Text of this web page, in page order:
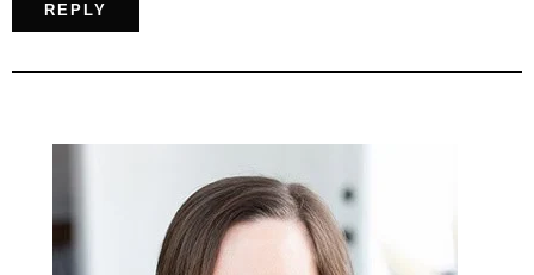
REPLY